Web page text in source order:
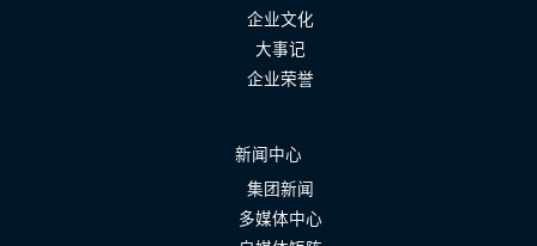
企业文化
大事记
企业荣誉
新闻中心
集团新闻
多媒体中心